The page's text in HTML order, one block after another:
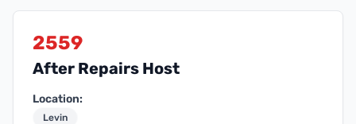
2559
After Repairs Host
Location:
Levin